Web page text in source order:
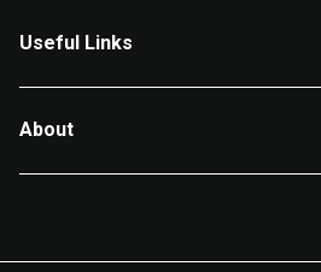
Useful Links
About